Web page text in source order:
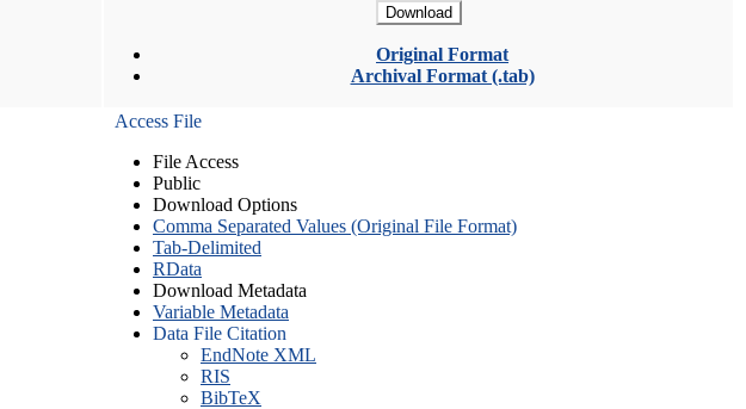
Download
Original Format
Archival Format (.tab)
Access File
File Access
Public
Download Options
Comma Separated Values (Original File Format)
Tab-Delimited
RData
Download Metadata
Variable Metadata
Data File Citation
EndNote XML
RIS
BibTeX